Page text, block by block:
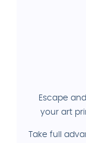
Escape
your art
Take full